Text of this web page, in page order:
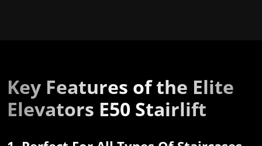
Key Features of the Elite
Elevators E50 Stairlift